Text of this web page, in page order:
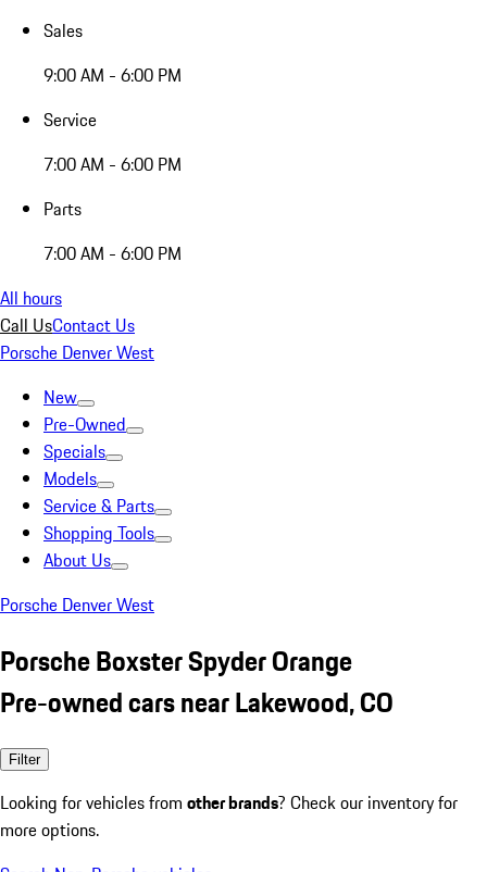
Sales
9:00 AM - 6:00 PM
Service
7:00 AM - 6:00 PM
Parts
7:00 AM - 6:00 PM
All hours
Call UsContact Us
Porsche Denver West
New
Pre-Owned
Specials
Models
Service & Parts
Shopping Tools
About Us
Porsche Denver West
Porsche Boxster Spyder Orange
Pre-owned cars near Lakewood, CO
Filter
Looking for vehicles from other brands? Check our inventory for
more options.